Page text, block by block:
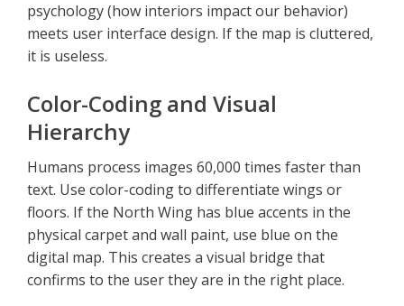
psychology (how interiors impact our behavior)
meets user interface design. If the map is cluttered,
it is useless.
Color-Coding and Visual
Hierarchy
Humans process images 60,000 times faster than
text. Use color-coding to differentiate wings or
floors. If the North Wing has blue accents in the
physical carpet and wall paint, use blue on the
digital map. This creates a visual bridge that
confirms to the user they are in the right place.